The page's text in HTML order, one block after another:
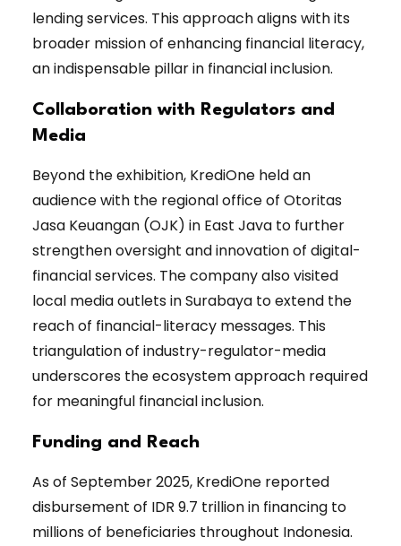
lending services. This approach aligns with its
broader mission of enhancing financial literacy,
an indispensable pillar in financial inclusion.
Collaboration with Regulators and
Media
Beyond the exhibition, KrediOne held an
audience with the regional office of Otoritas
Jasa Keuangan (OJK) in East Java to further
strengthen oversight and innovation of digital-
financial services. The company also visited
local media outlets in Surabaya to extend the
reach of financial-literacy messages. This
triangulation of industry-regulator-media
underscores the ecosystem approach required
for meaningful financial inclusion.
Funding and Reach
As of September 2025, KrediOne reported
disbursement of IDR 9.7 trillion in financing to
millions of beneficiaries throughout Indonesia.